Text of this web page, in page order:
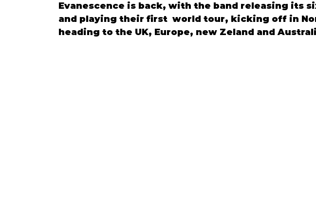
Evanescence is back, with the band releasing its
and playing their first  world tour, kicking off in
heading to the UK, Europe, new Zeland and